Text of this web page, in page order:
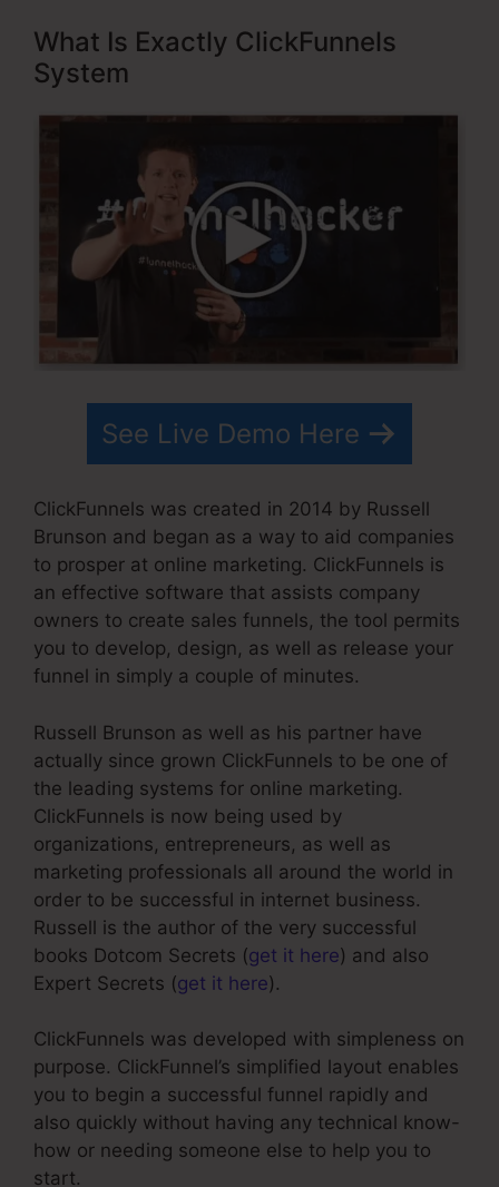
What Is Exactly ClickFunnels
System
See Live Demo Here
ClickFunnels was created in 2014 by Russell
Brunson and began as a way to aid companies
to prosper at online marketing. ClickFunnels is
an effective software that assists company
owners to create sales funnels, the tool permits
you to develop, design, as well as release your
funnel in simply a couple of minutes.
Russell Brunson as well as his partner have
actually since grown ClickFunnels to be one of
the leading systems for online marketing.
ClickFunnels is now being used by
organizations, entrepreneurs, as well as
marketing professionals all around the world in
order to be successful in internet business.
Russell is the author of the very successful
books Dotcom Secrets (get it here) and also
Expert Secrets (get it here).
ClickFunnels was developed with simpleness on
purpose. ClickFunnel’s simplified layout enables
you to begin a successful funnel rapidly and
also quickly without having any technical know-
how or needing someone else to help you to
start.